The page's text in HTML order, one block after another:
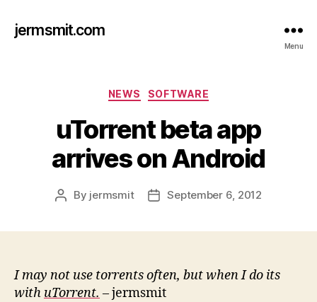
jermsmit.com
Menu
Categories
NEWS SOFTWARE
uTorrent beta app
arrives on Android
Post
By jermsmit
PostSeptember 6, 2012
I may not use torrents often, but when I do its
with uTorrent. – jermsmit